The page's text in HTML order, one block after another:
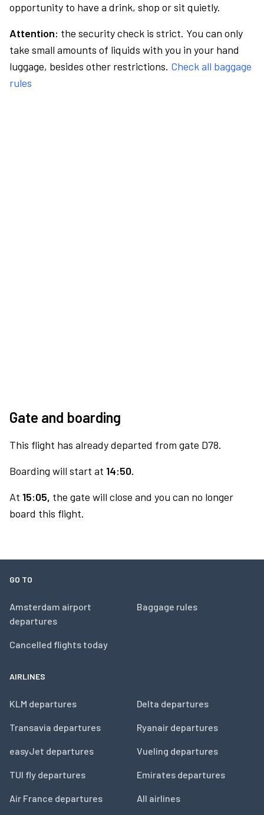
opportunity to have a drink, shop or sit quietly.
Attention: the security check is strict. You can only
take small amounts of liquids with you in your hand
luggage, besides other restrictions. Check all baggage
rules
Gate and boarding
This flight has already departed from gate D78.
Boarding will start at 14:50.
At 15:05, the gate will close and you can no longer
board this flight.
GO TO
Amsterdam airport
departures
Cancelled flights today
Baggage rules
AIRLINES
KLM departures
Transavia departures
easyJet departures
TUI fly departures
Air France departures
Delta departures
Ryanair departures
Vueling departures
Emirates departures
All airlines